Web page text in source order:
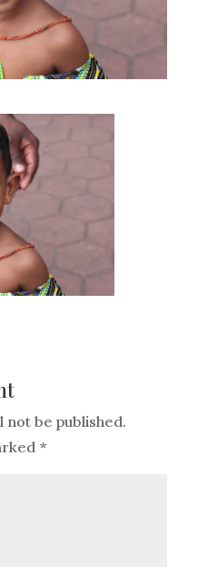
not be published.
*